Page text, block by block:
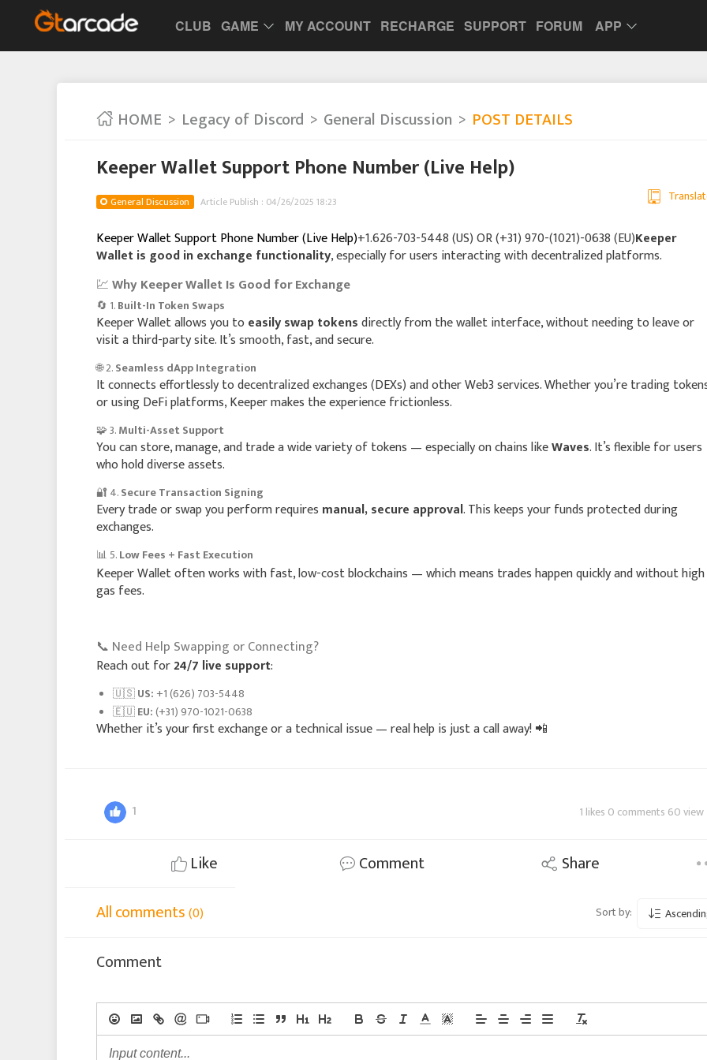
CLUB GAME MY ACCOUNT RECHARGE SUPPORT FORUM APP
HOME Legacy of Discord General Discussion POST DETAILS
Keeper Wallet Support Phone Number (Live Help)
General Discussion Article Publish : 04/26/2025 18:23
Keeper Wallet Support Phone Number (Live Help)+1.626-703-5448 (US) OR (+31) 970-(1021)-0638 (EU)Keeper
Wallet is good in exchange functionality, especially for users interacting with decentralized platforms.
💹Why Keeper Wallet Is Good for Exchange
🔄 1.Built-In Token Swaps
Keeper Wallet allows you to easily swap tokensdirectly from the wallet interface, without needing to leave or
visit a third-party site. It’s smooth, fast, and secure.
🌐 2.Seamless dApp Integration
It connects effortlessly to decentralized exchanges (DEXs) and other Web3 services. Whether you’re trading
or using DeFi platforms, Keeper makes the experience frictionless.
🧩 3.Multi-Asset Support
You can store, manage, and trade a wide variety of tokens — especially on chains likeWaves. It’s flexible for users
who hold diverse assets.
🔐 4.Secure Transaction Signing
Every trade or swap you perform requires manual, secure approval. This keeps your funds protected during
exchanges.
📊 5.Low Fees + Fast Execution
Keeper Wallet often works with fast, low-cost blockchains — which means trades happen quickly and without high
gas fees.
📞 Need Help Swapping or Connecting?
Reach out for24/7 live support:
🇺🇸US: +1 (626) 703-5448
🇪🇺EU:(+31) 970-1021-0638
Whether it’s your first exchange or a technical issue — real help is just a call away! 📲
1 1 likes 0 comments 60 view
Like Comment
Share
All comments(0) Sort by:
Comment